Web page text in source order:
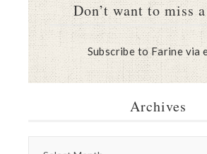
Don’t want to miss
Subscribe to Farine via
Archives